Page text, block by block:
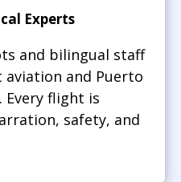
Experts
and bilingual staff
and Puerto
Every flight is
safety, and